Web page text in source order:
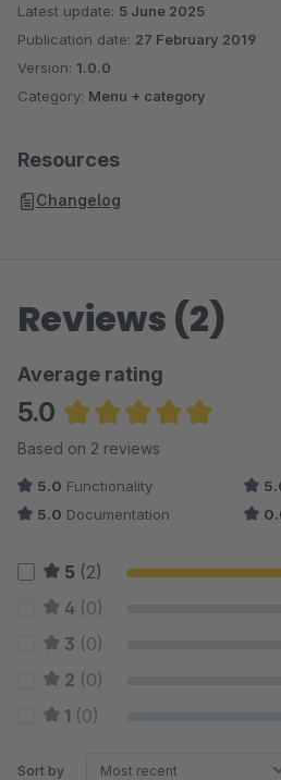
Latest update: 5 June 2025
Publication date: 27 February 2019
Version: 1.0.0
Category: Menu + category
Resources
Changelog
Reviews (2)
Average rating
5.0
Average rating of 5 out of 5
Based on 2 reviews
5.0 Functionality
5.0 Documentation
5 (2)
4 (0)
3 (0)
2 (0)
1 (0)
Sort by